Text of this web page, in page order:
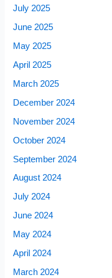
July 2025
June 2025
May 2025
April 2025
March 2025
December 2024
November 2024
October 2024
September 2024
August 2024
July 2024
June 2024
May 2024
April 2024
March 2024